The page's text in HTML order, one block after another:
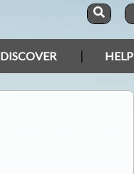
DISCOVER HELP